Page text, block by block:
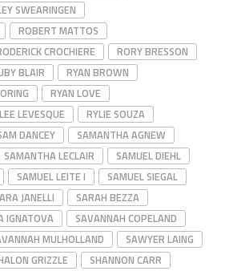
SWEARINGEN
ROBERT MATTOS
CROCHIERE
RORY BRESSON
BLAIR
RYAN BROWN
RYAN LOVE
LEVESQUE
RYLIE SOUZA
DANCEY
SAMANTHA AGNEW
SAMANTHA LECLAIR
SAMUEL DIEHL
SAMUEL LEITE I
SAMUEL SIEGAL
JANELLI
SARAH BEZZA
IGNATOVA
SAVANNAH COPELAND
MULHOLLAND
SAWYER LAING
GRIZZLE
SHANNON CARR